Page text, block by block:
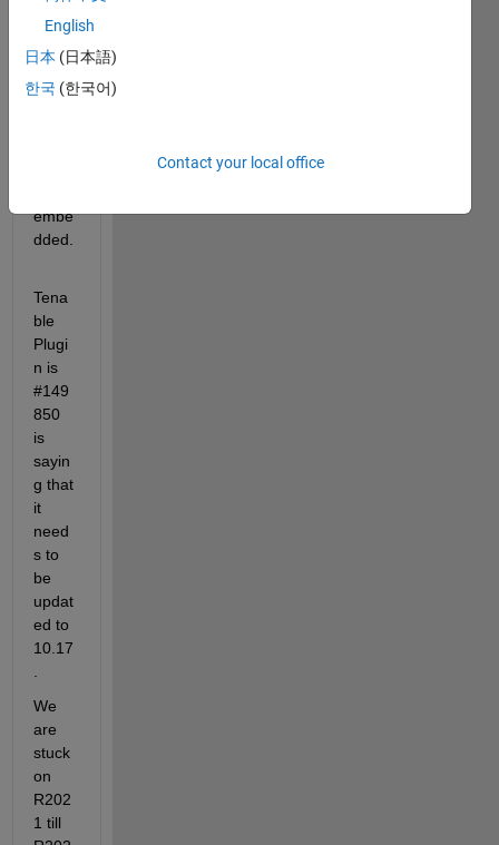
and
R202
1b
Postg
embe
dded.
Tena
ble
Plugi
n is
#149
850
is
sayin
g that
it
need
s to
be
updat
ed to
10.17
We
are
stuck
on
R202
1 till
English
日本 (日本語)
한국 (한국어)
Contact your local office